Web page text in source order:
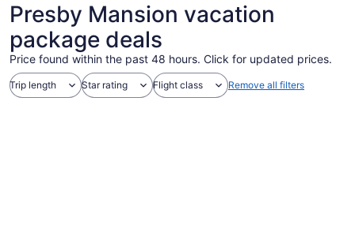
Presby Mansion vacation
package deals
Price found within the past 48 hours. Click for updated prices.
Trip length Star rating Flight class Remove all filters